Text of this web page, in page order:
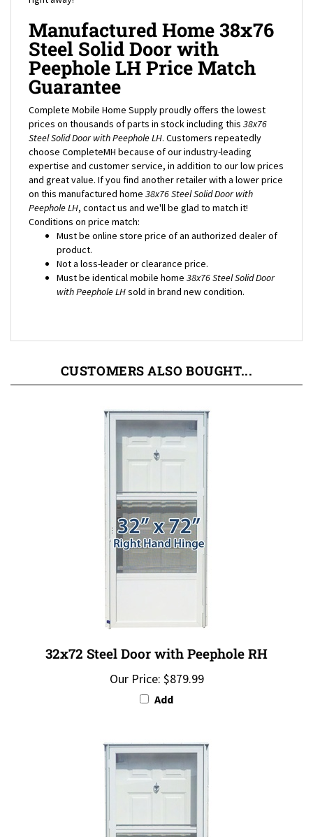
Manufactured Home 38x76
Steel Solid Door with
Peephole LH Price Match
Guarantee
Complete Mobile Home Supply proudly offers the lowest
prices on thousands of parts in stock including this38x76
Steel Solid Door with Peephole LH. Customers repeatedly
choose CompleteMH because of our industry-leading
expertise and customer service, in addition to our low prices
and great value. If you find another retailer with a lower price
on this manufactured home38x76 Steel Solid Door with
Peephole LH, contact us and we'll be glad to match it!
Conditions on price match:
Must be online store price of an authorized dealer of
product.
Not a loss-leader or clearance price.
Must be identical mobile home38x76 Steel Solid Door
with Peephole LH sold in brand new condition.
Our Price:$879.99
Add